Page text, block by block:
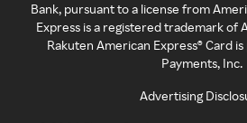
Bank, pursuant to a license from
Express is a registered trademark of
Rakuten American Express® Card
Payments, Inc.
Advertising